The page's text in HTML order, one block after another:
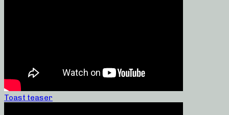
Toast teaser